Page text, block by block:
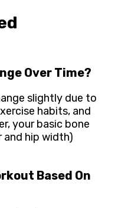
Over Time?
slightly due to
habits, and
your basic bone
and hip width)
Based On